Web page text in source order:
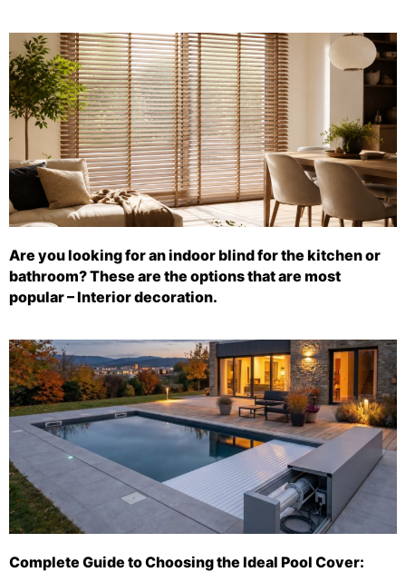
Are you looking for an indoor blind for the kitchen or
bathroom? These are the options that are most
popular – Interior decoration.
Complete Guide to Choosing the Ideal Pool Cover: